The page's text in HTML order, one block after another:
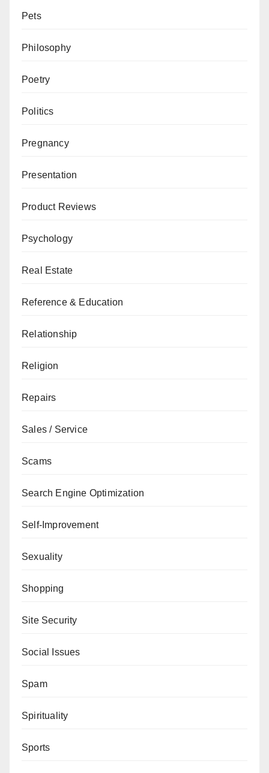
Pets
Philosophy
Poetry
Politics
Pregnancy
Presentation
Product Reviews
Psychology
Real Estate
Reference & Education
Relationship
Religion
Repairs
Sales / Service
Scams
Search Engine Optimization
Self-Improvement
Sexuality
Shopping
Site Security
Social Issues
Spam
Spirituality
Sports